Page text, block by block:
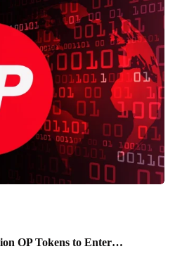
OP Tokens to Enter…